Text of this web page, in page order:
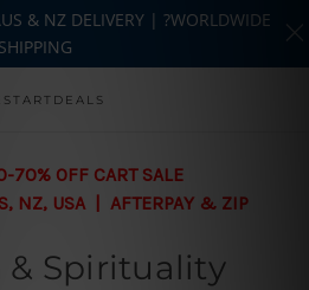
to main content
70% OFF CART SALE
NZ, USA | AFTERPAY & ZIP
& Spirituality
& NZ DELIVERY | ?WORLDWIDE
SHIPPING